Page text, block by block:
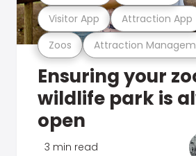
Zoos Attraction
Visitor App Attraction App
Ensuring your
wildlife park is
open
3 min read